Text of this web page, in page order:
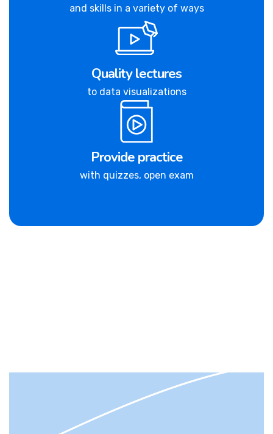
and skills in a variety of ways
Quality lectures
to data visualizations
Provide practice
with quizzes, open exam